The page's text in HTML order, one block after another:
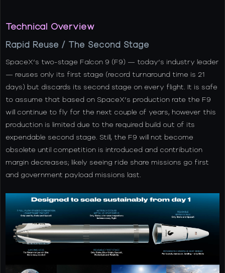
Technical Overview
Rapid Reuse / The Second Stage
SpaceX’s two-stage Falcon 9 (F9) — today’s industry leader
— reuses only its first stage (record turnaround time is 21
days) but discards its second stage on every flight. It is safe
to assume that based on SpaceX’s production rate the F9
will continue to fly for the next couple of years, however this
production is limited due to the required build out of its
expendable second stage. Still, the F9 will not become
obsolete until competition is introduced and contribution
margin decreases; likely seeing ride share missions go first
and government payload missions last.